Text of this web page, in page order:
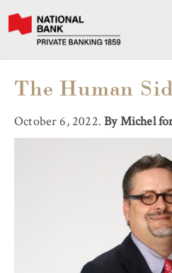
The Human
October 6, 2022.By Michel